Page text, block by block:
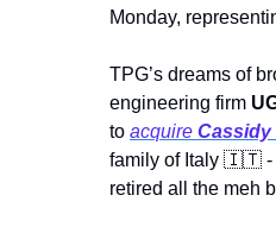
Monday,
TPG’s dreams of
engineering firm
to acquire Cassidy
family of Italy 🇮🇹 -
retired all the meh